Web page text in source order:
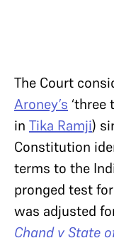
The Court
Aroney’s ‘three
in Tika Ramji)
Constitution
terms to the
pronged test
was adjusted
Chand v State